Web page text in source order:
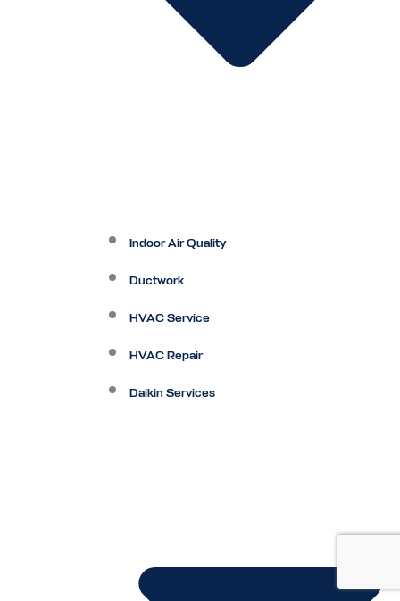
Indoor Air Quality
Ductwork
HVAC Service
HVAC Repair
Daikin Services